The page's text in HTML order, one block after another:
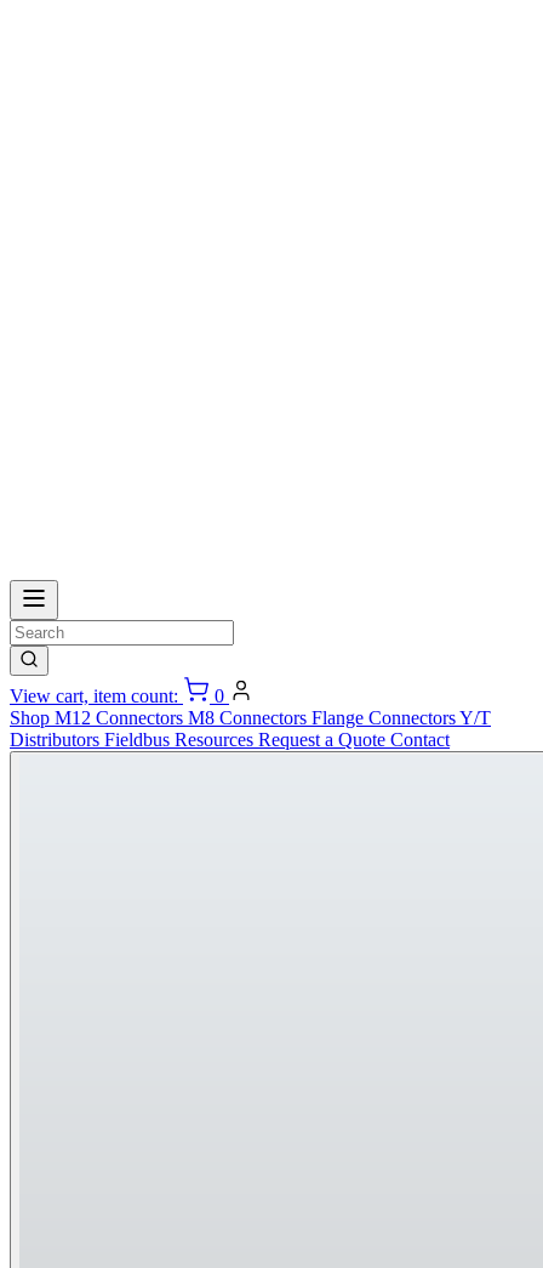
View cart, item count:
0
Shop M12 Connectors M8 Connectors Flange ConnectorsY/T
Distributors Fieldbus Resources Request a Quote Contact